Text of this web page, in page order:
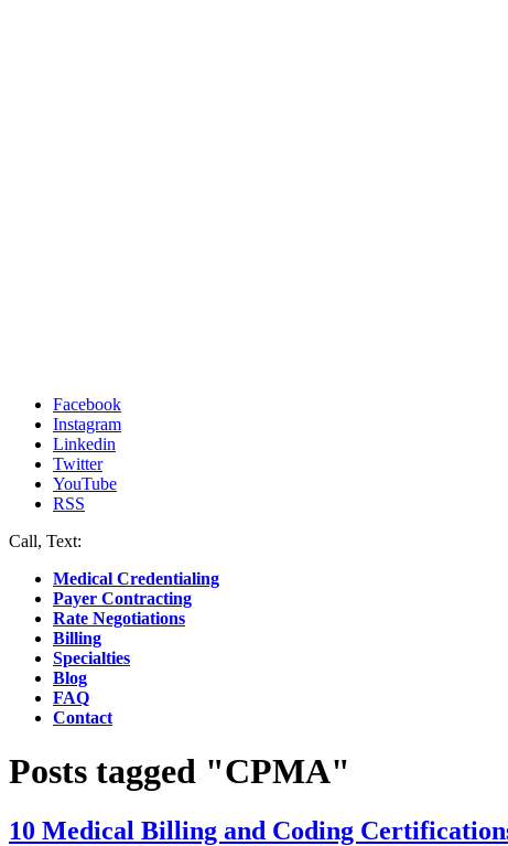
Facebook
Instagram
Linkedin
Twitter
YouTube
RSS
Call, Text:
Medical Credentialing
Payer Contracting
Rate Negotiations
Billing
Specialties
Blog
FAQ
Contact
Posts tagged "CPMA"
10 Medical Billing and Coding